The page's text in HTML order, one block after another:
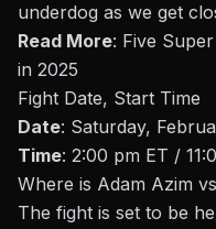
underdog as we get
Read More: Five
in 2025
Fight Date, Start Time
Date: Saturday,
Time: 2:00 pm ET /
Where is Adam Azim
The fight is set to be